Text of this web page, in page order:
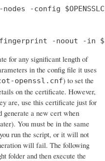
nodes -config
-fingerprint -noout -in
for any significant length of
in the config file it uses
openssl.cnf) to set the
on the certificate. However,
are, use this certificate just for
generate a new cert when
You must be in the same
run the script, or it will not
will fail. The following
folder and then execute the